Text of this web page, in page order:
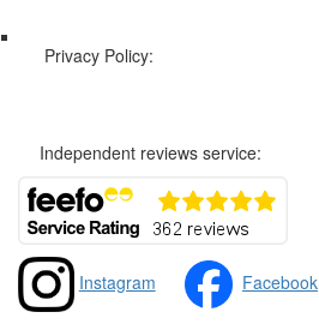
Privacy Policy:
Independent reviews service:
Instagram Facebook